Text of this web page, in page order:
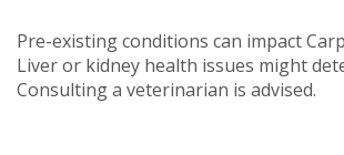
Pre-existing conditions can impact
Liver or kidney health issues might
Consulting a veterinarian is advised.